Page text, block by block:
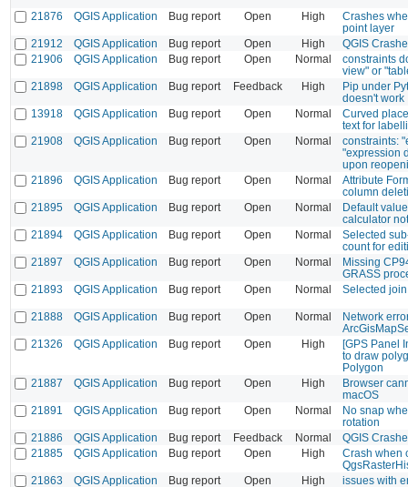
21876 QGIS Application Bug report Open High
Crashes
point layer
21912
QGIS Application Bug report Open High
QGIS
21906
QGIS Application Bug report Open Normal
constraints
view" or
21898
QGIS Application Bug report Feedback High
Pip under
doesn't work
13918
QGIS Application Bug report Open Normal
Curved
text for
21908
QGIS Application Bug report Open Normal
constraints:
"expression
upon
21896
QGIS Application Bug report Open Normal
Attribute
column
21895
QGIS Application Bug report Open Normal
Default
calculator
21894
QGIS Application Bug report Open Normal
Selected
count for
21897
QGIS Application Bug report Open Normal
Missing
GRASS
21893
QGIS Application Bug report Open Normal Selected
21888 QGIS Application Bug report Open Normal
Network
21326
QGIS Application Bug report Open High
[GPS Panel
to draw
Polygon
21887
QGIS Application Bug report Open High
Browser
macOS
21891
QGIS Application Bug report Open Normal
No snap
rotation
21886
QGIS Application Bug report Feedback Normal
QGIS
21885
QGIS Application Bug report Open High
Crash when
21863
QGIS Application Bug report Open High issues with